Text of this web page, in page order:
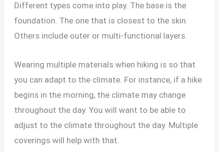
Different types come into play. The base is the
foundation. The one that is closest to the skin.
Others include outer or multi-functional layers.
Wearing multiple materials when hiking is so that
you can adapt to the climate. For instance, if a hike
begins in the morning, the climate may change
throughout the day. You will want to be able to
adjust to the climate throughout the day. Multiple
coverings will help with that.